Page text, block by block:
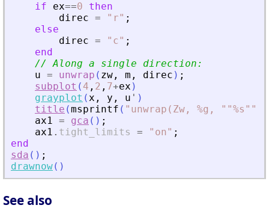
if
ex==0
then
direc = " r" ;
else
direc = " c" ;
end
// Along a single direction:
u = unwrap ( zw , m , direc ) ;
subplot ( 4 , 2 , 7+ex )
grayplot (x , y , u ' )
title (msprintf ( " unwrap(Zw, %g,
ax1 = gca ( ) ;
ax1 . tight_limits = " on" ;
end
sda ( ) ;
drawnow( )
See also